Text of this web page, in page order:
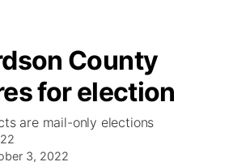
Conditions
Schedule
of the Game
Sign Up
County
for election
are mail-only elections
3, 2022